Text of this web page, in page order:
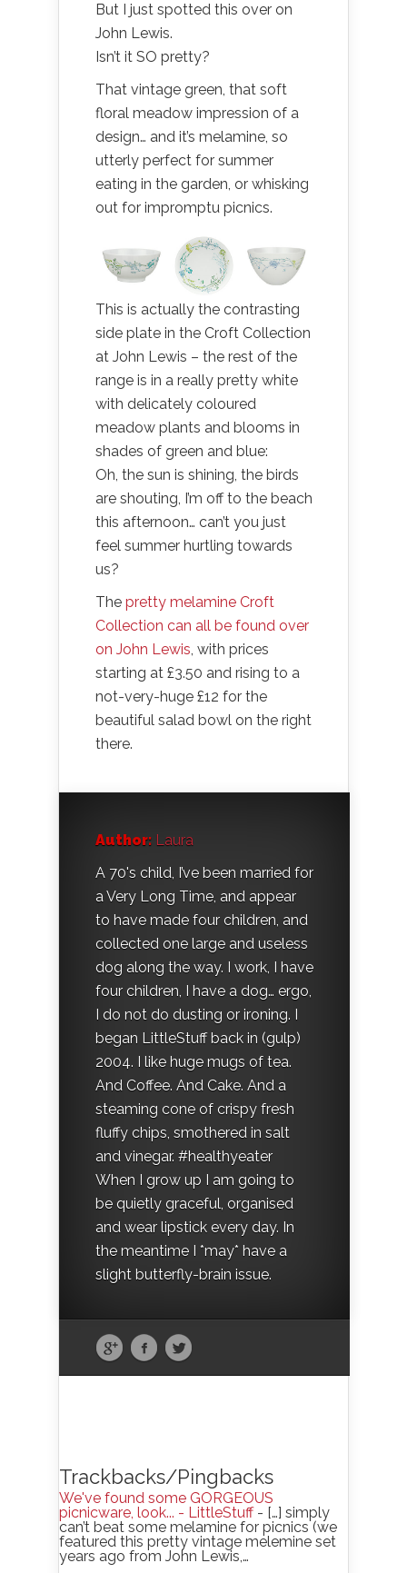
But I just spotted this over on
John Lewis.
Isn’t it SO pretty?
That vintage green, that soft
floral meadow impression of a
design… and it’s melamine, so
utterly perfect for summer
eating in the garden, or whisking
out for impromptu picnics.
This is actually the contrasting
side plate in the Croft Collection
at John Lewis – the rest of the
range is in a really pretty white
with delicately coloured
meadow plants and blooms in
shades of green and blue:
Oh, the sun is shining, the birds
are shouting, I’m off to the beach
this afternoon… can’t you just
feel summer hurtling towards
us?
The pretty melamine Croft
Collection can all be found over
on John Lewis, with prices
starting at £3.50 and rising to a
not-very-huge £12 for the
beautiful salad bowl on the right
there.
Author: Laura
A 70's child, I’ve been married for
a Very Long Time, and appear
to have made four children, and
collected one large and useless
dog along the way. I work, I have
four children, I have a dog… ergo,
I do not do dusting or ironing. I
began LittleStuff back in (gulp)
2004. I like huge mugs of tea.
And Coffee. And Cake. And a
steaming cone of crispy fresh
fluffy chips, smothered in salt
and vinegar. #healthyeater
When I grow up I am going to
be quietly graceful, organised
and wear lipstick every day. In
the meantime I *may* have a
slight butterfly-brain issue.
Trackbacks/Pingbacks
We've found some GORGEOUS
picnicware, look... - LittleStuff- […] simply
can’t beat some melamine for picnics (we
featured this pretty vintage melemine set
years ago from John Lewis,…